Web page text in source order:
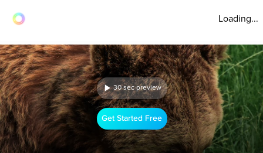
Loading...
30 sec preview
Get Started Free